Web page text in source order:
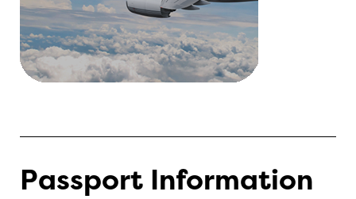
Passport Information